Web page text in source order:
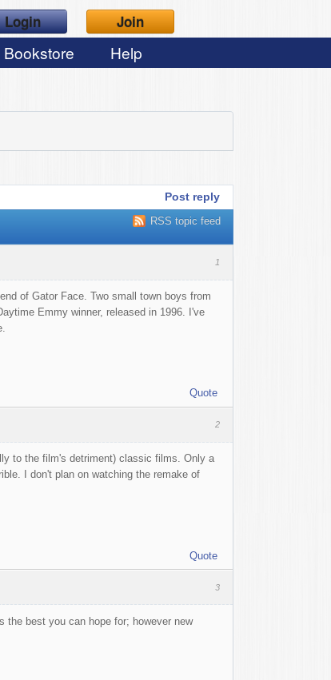
Login Join
Bookstore Help
Post reply
RSS topic feed
1
of Gator Face. Two small town boys from
Emmy winner, released in 1996. I've
Quote
2
to the film's detriment) classic films. Only a
I don't plan on watching the remake of
Quote
3
the best you can hope for; however new